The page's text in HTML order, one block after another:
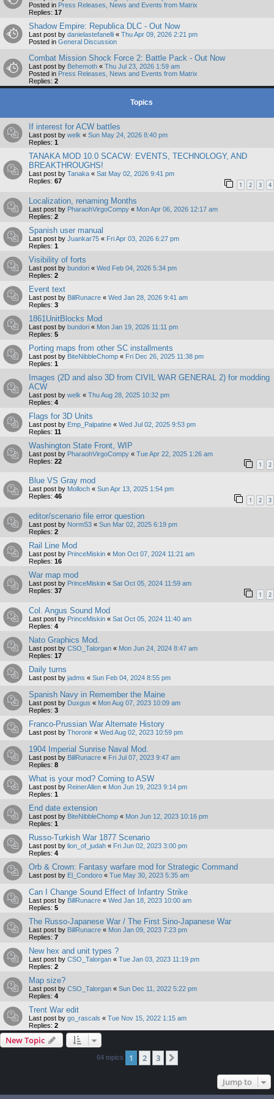
Posted in Press Releases, News and Events from Matrix
Replies: 17
Shadow Empire: Republica DLC - Out Now
Last post by danielastefanelli « Thu Apr 09, 2026 2:21 pm
Posted in General Discussion
Combat Mission Shock Force 2: Battle Pack - Out Now
Last post by Behemoth « Thu Jul 23, 2026 1:59 am
Posted in Press Releases, News and Events from Matrix
Replies: 2
Topics
If interest for ACW battles
Last post by welk « Sun May 24, 2026 8:40 pm
Replies: 1
TANAKA MOD 10.0 SCACW: EVENTS, TECHNOLOGY, AND
BREAKTHROUGHS!
Last post by Tanaka « Sat May 02, 2026 9:41 pm
Replies: 67 1 2 3 4
Localization, renaming Months
Last post by PharaohVirgoCompy « Mon Apr 06, 2026 12:17 am
Replies: 2
Spanish user manual
Last post by Juankar75 « Fri Apr 03, 2026 6:27 pm
Replies: 1
Visibility of forts
Last post by bundori « Wed Feb 04, 2026 5:34 pm
Replies: 2
Event text
Last post by BillRunacre « Wed Jan 28, 2026 9:41 am
Replies: 3
1861UnitBlocks Mod
Last post by bundori « Mon Jan 19, 2026 11:11 pm
Replies: 5
Porting maps from other SC installments
Last post by BiteNibbleChomp « Fri Dec 26, 2025 11:38 pm
Replies: 1
Images (2D and also 3D from CIVIL WAR GENERAL 2) for modding
ACW
Last post by welk « Thu Aug 28, 2025 10:32 pm
Replies: 4
Flags for 3D Units
Last post by Emp_Palpatine « Wed Jul 02, 2025 9:53 pm
Replies: 11
Washington State Front, WIP
Last post by PharaohVirgoCompy « Tue Apr 22, 2025 1:26 am
Replies: 22 1 2
Blue VS Gray mod
Last post by Molloch « Sun Apr 13, 2025 1:54 pm
Replies: 46 1 2 3
editor/scenario file error question
Last post by NormS3 « Sun Mar 02, 2025 6:19 pm
Replies: 2
Rail Line Mod
Last post by PrinceMiskin « Mon Oct 07, 2024 11:21 am
Replies: 16
War map mod
Last post by PrinceMiskin « Sat Oct 05, 2024 11:59 am
Replies: 37 1 2
Col. Angus Sound Mod
Last post by PrinceMiskin « Sat Oct 05, 2024 11:40 am
Replies: 4
Nato Graphics Mod.
Last post by CSO_Talorgan « Mon Jun 24, 2024 8:47 am
Replies: 17
Daily turns
Last post by jadms « Sun Feb 04, 2024 8:55 pm
Spanish Navy in Remember the Maine
Last post by Duxgus « Mon Aug 07, 2023 10:09 am
Replies: 3
Franco-Prussian War Alternate History
Last post by Thoronir « Wed Aug 02, 2023 10:59 pm
1904 Imperial Sunrise Naval Mod.
Last post by BillRunacre « Fri Jul 07, 2023 9:47 am
Replies: 8
What is your mod? Coming to ASW
Last post by ReinerAllen « Mon Jun 19, 2023 9:14 pm
Replies: 1
End date extension
Last post by BiteNibbleChomp « Mon Jun 12, 2023 10:16 pm
Replies: 1
Russo-Turkish War 1877 Scenario
Last post by lion_of_judah « Fri Jun 02, 2023 3:00 pm
Replies: 4
Orb & Crown: Fantasy warfare mod for Strategic Command
Last post by El_Condoro « Tue May 30, 2023 5:35 am
Can I Change Sound Effect of Infantry Strike
Last post by BillRunacre « Wed Jan 18, 2023 10:00 am
Replies: 5
The Russo-Japanese War / The First Sino-Japanese War
Last post by BillRunacre « Mon Jan 09, 2023 7:23 pm
Replies: 7
New hex and unit types ?
Last post by CSO_Talorgan « Tue Jan 03, 2023 11:19 pm
Replies: 2
Map size?
Last post by CSO_Talorgan « Sun Dec 11, 2022 5:22 pm
Replies: 4
Trent War edit
Last post by go_rascals « Tue Nov 15, 2022 1:15 am
Replies: 2
New Topic
64 topics 1 2 3
Jump to